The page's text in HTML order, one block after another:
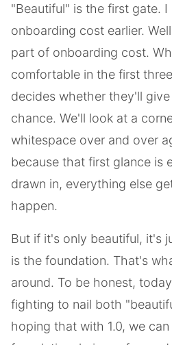
"Beautiful" is the first gate. I
onboarding cost earlier.
part of onboarding cost.
comfortable in the first
decides whether they'll
chance. We'll look at a
whitespace over and over
because that first glance is
drawn in, everything else
happen.
But if it's only beautiful, it's
is the foundation. That's
around. To be honest,
fighting to nail both
hoping that with 1.0, we